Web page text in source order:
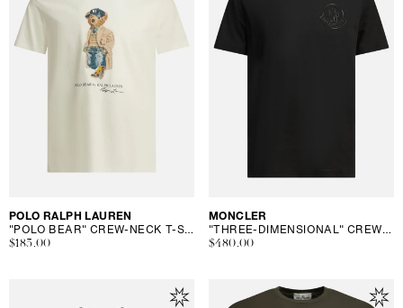
Vendor:
POLO RALPH LAUREN
"POLO BEAR" CREW-NECK T-SHIRT
Regular
$183.00
Vendor:
MONCLER
"THREE-DIMENSIONAL" CREW-NECK T-SHIRT
Regular
$480.00